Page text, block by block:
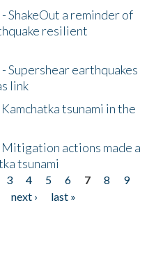
ShakeOut a reminder of
resilient
Supershear earthquakes
link
tsunami in the
actions made a
tsunami
3 4 5 6 7 8
9
next ›
last »